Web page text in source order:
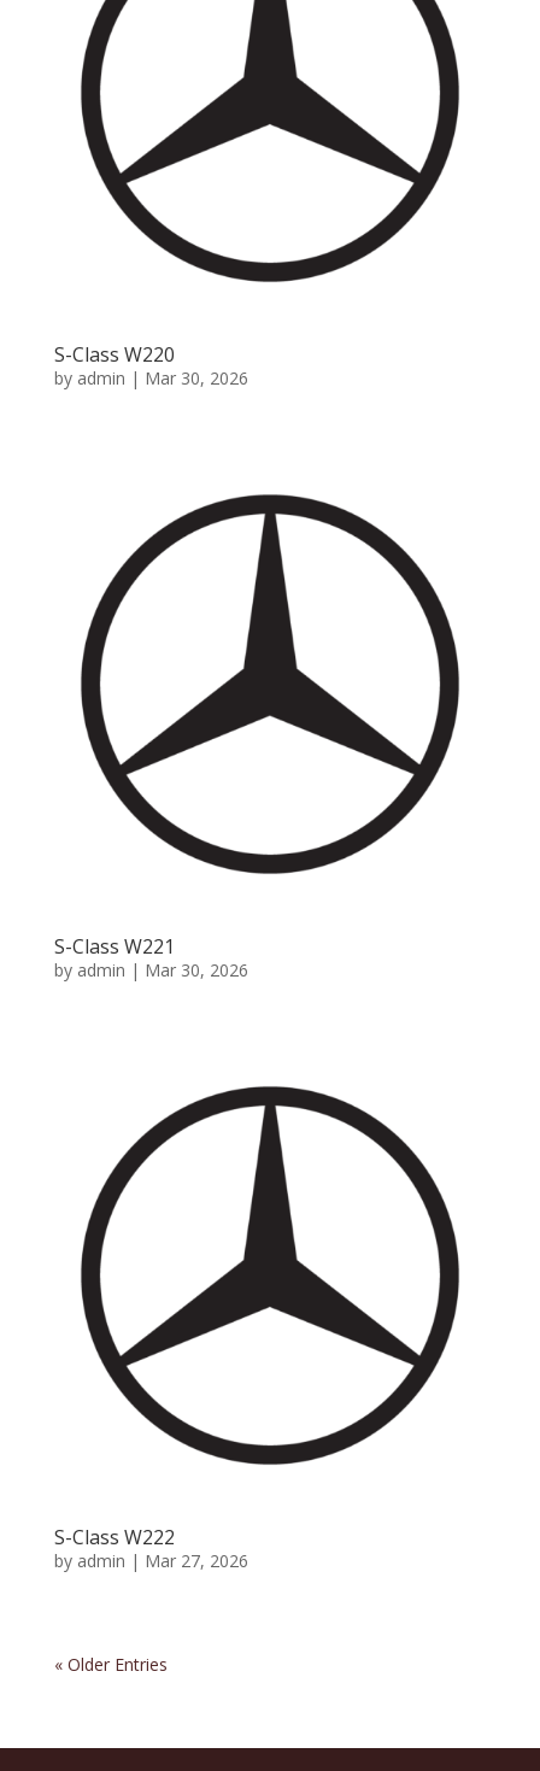
S-Class W220
by admin | Mar 30, 2026
S-Class W221
by admin | Mar 30, 2026
S-Class W222
by admin | Mar 27, 2026
« Older Entries